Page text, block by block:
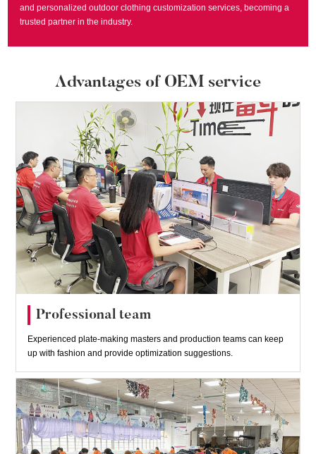
and personalized outdoor clothing customization services, becoming a
trusted partner in the industry.
Advantages of OEM service
Professional team
Experienced plate-making masters and production teams can keep
up with fashion and provide optimization suggestions.